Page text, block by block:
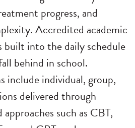
progress, and
Accredited academic
built into the daily schedule
behind in school.
include individual, group,
delivered through
such as CBT,